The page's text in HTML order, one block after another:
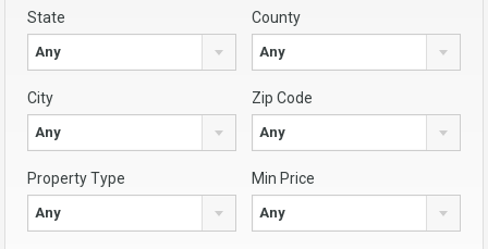
State
Any
County
Any
City
Any
Zip Code
Any
Property Type
Any
Min Price
Any